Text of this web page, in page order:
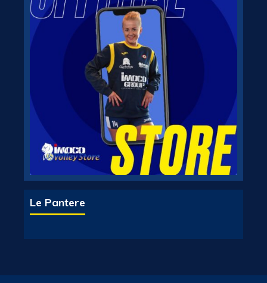
Le Pantere